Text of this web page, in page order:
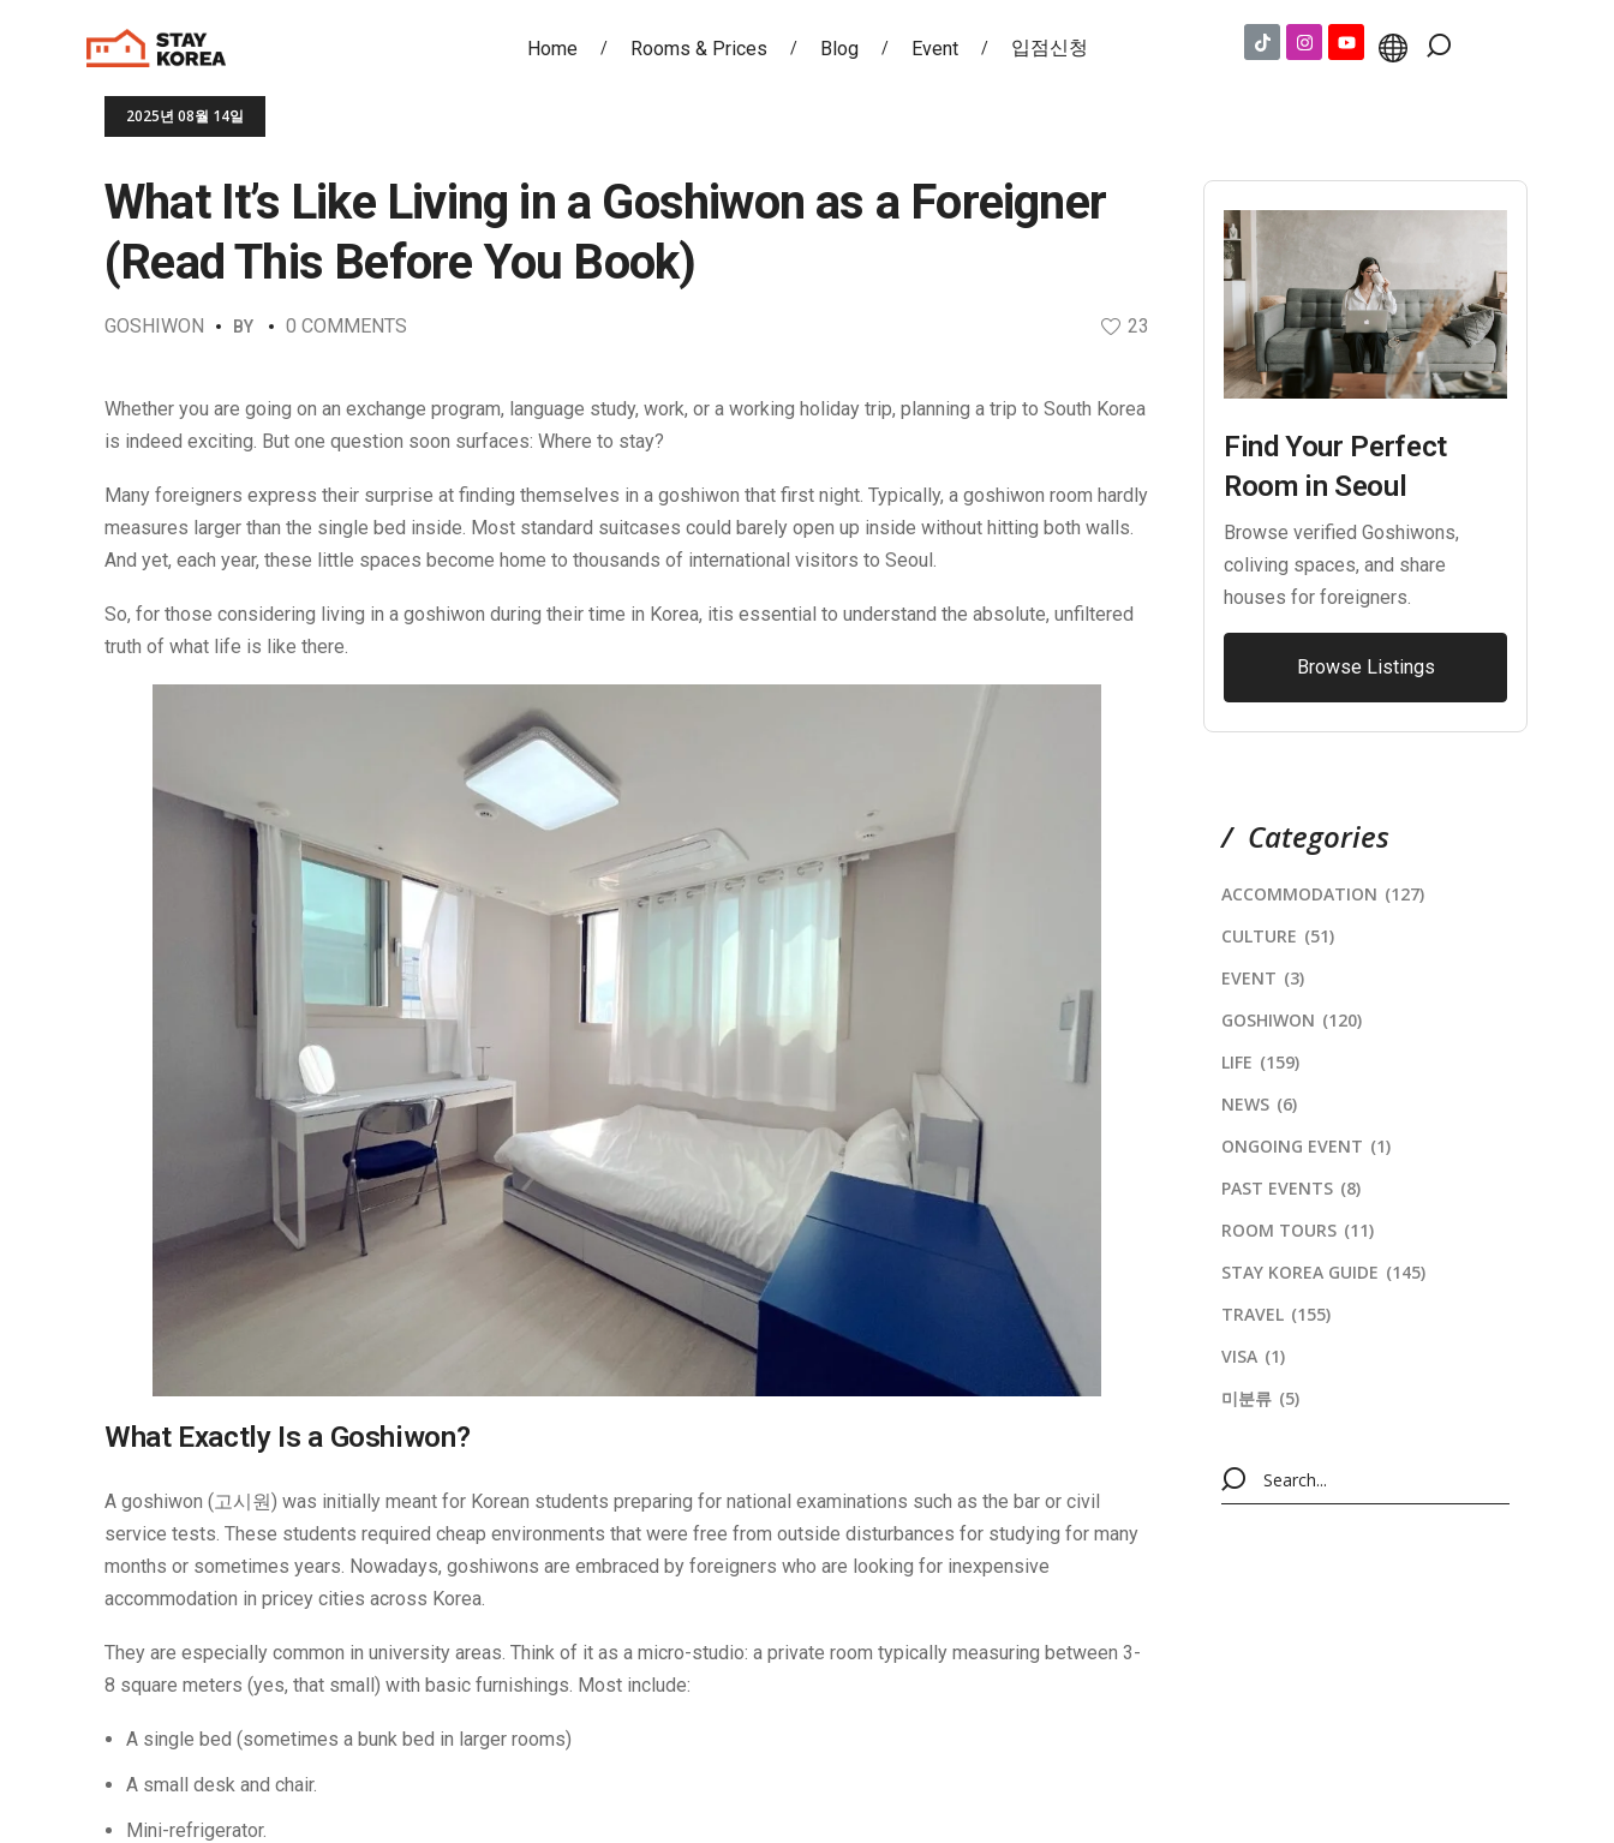
Home Rooms & Prices Blog Event 입점신청
2025년 08월 14일
What It’s Like Living in a Goshiwon as a Foreigner
(Read This Before You Book)
GOSHIWON BY 0 COMMENTS 23
Whether you are going on an exchange program, language study, work, or a working holiday trip, planning a trip to South Korea
is indeed exciting. But one question soon surfaces: Where to stay?
Many foreigners express their surprise at finding themselves in a goshiwon that first night. Typically, a goshiwon room hardly
measures larger than the single bed inside. Most standard suitcases could barely open up inside without hitting both walls.
And yet, each year, these little spaces become home to thousands of international visitors to Seoul.
So, for those considering living in a goshiwon during their time in Korea, itis essential to understand the absolute, unfiltered
truth of what life is like there.
What Exactly Is a Goshiwon?
A goshiwon (고시원) was initially meant for Korean students preparing for national examinations such as the bar or civil
service tests. These students required cheap environments that were free from outside disturbances for studying for many
months or sometimes years. Nowadays, goshiwons are embraced by foreigners who are looking for inexpensive
accommodation in pricey cities across Korea.
They are especially common in university areas. Think of it as a micro-studio: a private room typically measuring between 3-
8 square meters (yes, that small) with basic furnishings. Most include:
A single bed (sometimes a bunk bed in larger rooms)
A small desk and chair.
Mini-refrigerator.
Find Your Perfect
Room in Seoul
Browse verified Goshiwons,
coliving spaces, and share
houses for foreigners.
Browse Listings
Categories
ACCOMMODATION (127)
CULTURE (51)
EVENT (3)
GOSHIWON (120)
LIFE (159)
NEWS (6)
ONGOING EVENT (1)
PAST EVENTS (8)
ROOM TOURS (11)
STAY KOREA GUIDE (145)
TRAVEL (155)
VISA (1)
미분류 (5)